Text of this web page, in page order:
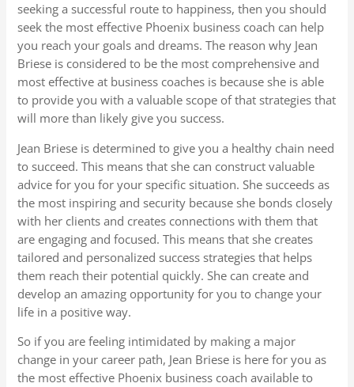
seeking a successful route to happiness, then you should
seek the most effective Phoenix business coach can help
you reach your goals and dreams. The reason why Jean
Briese is considered to be the most comprehensive and
most effective at business coaches is because she is able
to provide you with a valuable scope of that strategies that
will more than likely give you success.
Jean Briese is determined to give you a healthy chain need
to succeed. This means that she can construct valuable
advice for you for your specific situation. She succeeds as
the most inspiring and security because she bonds closely
with her clients and creates connections with them that
are engaging and focused. This means that she creates
tailored and personalized success strategies that helps
them reach their potential quickly. She can create and
develop an amazing opportunity for you to change your
life in a positive way.
So if you are feeling intimidated by making a major
change in your career path, Jean Briese is here for you as
the most effective Phoenix business coach available to